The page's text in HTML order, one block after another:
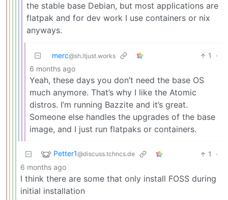
the stable base Debian, but most applications are
flatpak and for dev work I use containers or nix
anyways.
merc@sh.itjust.works 1
·
6 months ago
Yeah, these days you don’t need the base OS
much anymore. That’s why I like the Atomic
distros. I’m running Bazzite and it’s great.
Someone else handles the upgrades of the base
image, and I just run flatpaks or containers.
Petter1@discuss.tchncs.de 1
·
6 months ago
I think there are some that only install FOSS during
initial installation